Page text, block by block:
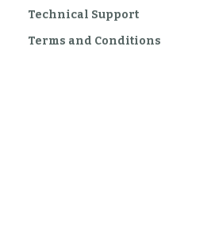
Technical Support
Terms and Conditions